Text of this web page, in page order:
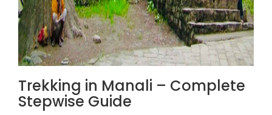
Trekking in Manali – Complete
Stepwise Guide